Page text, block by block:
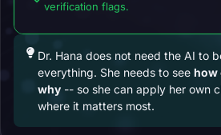
verification flags.
Dr. Hana does not need the AI to
everything. She needs to see how
why -- so she can apply her own
where it matters most.